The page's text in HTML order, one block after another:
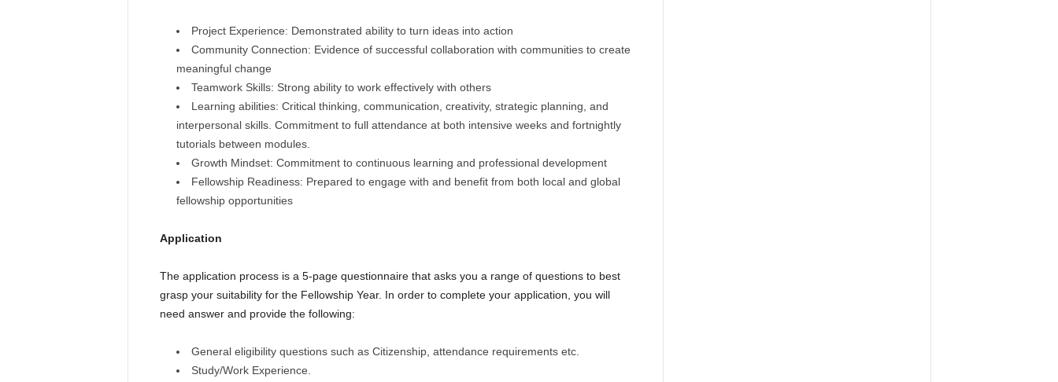
Project Experience: Demonstrated ability to turn ideas into action
Community Connection: Evidence of successful collaboration with communities to create
meaningful change
Teamwork Skills: Strong ability to work effectively with others
Learning abilities: Critical thinking, communication, creativity, strategic planning, and
interpersonal skills. Commitment to full attendance at both intensive weeks and fortnightly
tutorials between modules.
Growth Mindset: Commitment to continuous learning and professional development
Fellowship Readiness: Prepared to engage with and benefit from both local and global
fellowship opportunities
Application
The application process is a 5-page questionnaire that asks you a range of questions to best
grasp your suitability for the Fellowship Year. In order to complete your application, you will
need answer and provide the following:
General eligibility questions such as Citizenship, attendance requirements etc.
Study/Work Experience.